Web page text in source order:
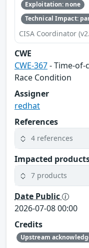
Exploitation: none
Technical Impact:
CISA Coordinator
CWE
CWE-367- Time-of-
Race Condition
Assigner
redhat
References
4 references
Impacted
7 products
Date Public
2026-07-08 00:00
Credits